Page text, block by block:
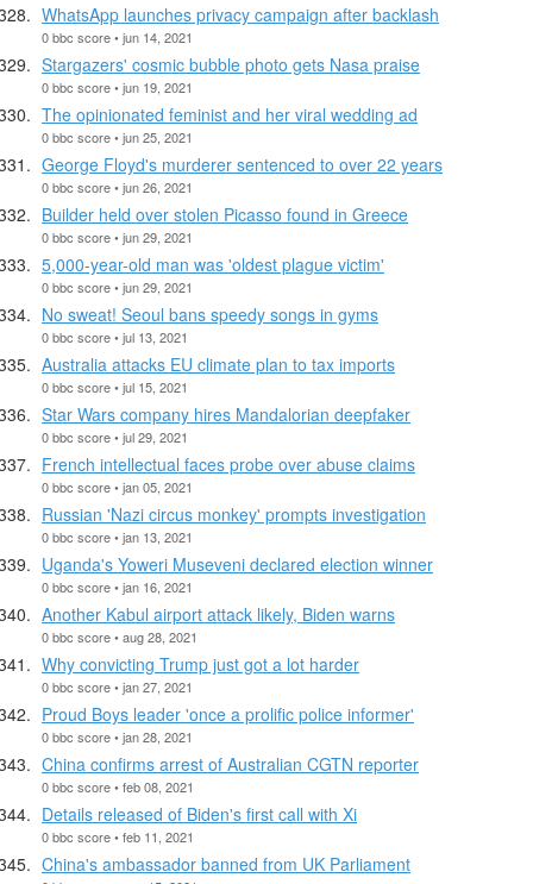
WhatsApp launches privacy campaign after backlash
0 bbc score • jun 14, 2021
Stargazers' cosmic bubble photo gets Nasa praise
0 bbc score • jun 19, 2021
The opinionated feminist and her viral wedding ad
0 bbc score • jun 25, 2021
George Floyd's murderer sentenced to over 22 years
0 bbc score • jun 26, 2021
Builder held over stolen Picasso found in Greece
0 bbc score • jun 29, 2021
5,000-year-old man was 'oldest plague victim'
0 bbc score • jun 29, 2021
No sweat! Seoul bans speedy songs in gyms
0 bbc score • jul 13, 2021
Australia attacks EU climate plan to tax imports
0 bbc score • jul 15, 2021
Star Wars company hires Mandalorian deepfaker
0 bbc score • jul 29, 2021
French intellectual faces probe over abuse claims
0 bbc score • jan 05, 2021
Russian 'Nazi circus monkey' prompts investigation
0 bbc score • jan 13, 2021
Uganda's Yoweri Museveni declared election winner
0 bbc score • jan 16, 2021
Another Kabul airport attack likely, Biden warns
0 bbc score • aug 28, 2021
Why convicting Trump just got a lot harder
0 bbc score • jan 27, 2021
Proud Boys leader 'once a prolific police informer'
0 bbc score • jan 28, 2021
China confirms arrest of Australian CGTN reporter
0 bbc score • feb 08, 2021
Details released of Biden's first call with Xi
0 bbc score • feb 11, 2021
China's ambassador banned from UK Parliament